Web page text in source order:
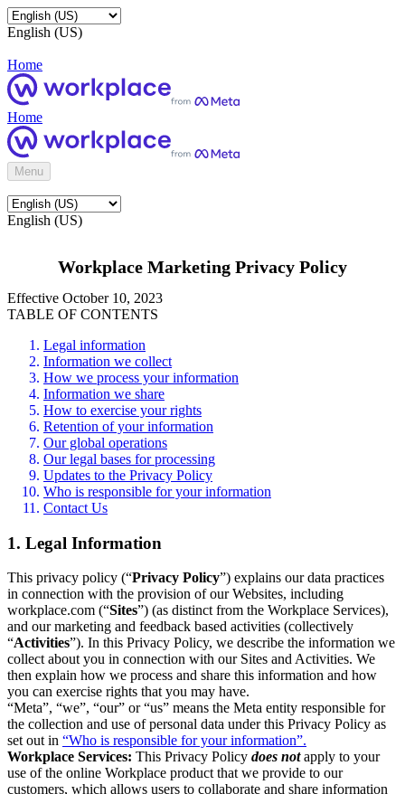
English (US)
Home
Home
Menu
English (US)
Workplace Marketing Privacy Policy
Effective October 10, 2023
TABLE OF CONTENTS
Legal information
Information we collect
How we process your information
Information we share
How to exercise your rights
Retention of your information
Our global operations
Our legal bases for processing
Updates to the Privacy Policy
Who is responsible for your information
Contact Us
1. Legal Information
This privacy policy (“Privacy Policy”) explains our data practices
in connection with the provision of our Websites, including
workplace.com (“Sites”) (as distinct from the Workplace Services),
and our marketing and feedback based activities (collectively
“Activities”). In this Privacy Policy, we describe the information we
collect about you in connection with our Sites and Activities. We
then explain how we process and share this information and how
you can exercise rights that you may have.
“Meta”, “we”, “our” or “us” means the Meta entity responsible for
the collection and use of personal data under this Privacy Policy as
set out in “Who is responsible for your information”.
Workplace Services: This Privacy Policy does notapply to your
use of the online Workplace product that we provide to our
customers, which allows users to collaborate and share information